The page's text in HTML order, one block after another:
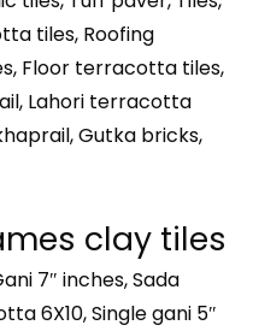
tiles, Roofing
Floor terracotta tiles,
Lahori terracotta
Gutka bricks,
clay tiles
7″ inches, Sada
6X10, Single gani 5″